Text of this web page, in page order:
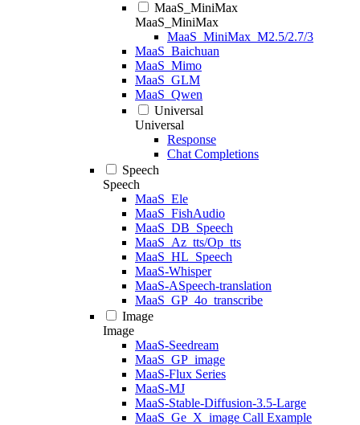
MaaS_MiniMax
MaaS_MiniMax
MaaS_MiniMax_M2.5/2.7/3
MaaS_Baichuan
MaaS_Mimo
MaaS_GLM
MaaS_Qwen
Universal
Universal
Response
Chat Completions
Speech
Speech
MaaS_Ele
MaaS_FishAudio
MaaS_DB_Speech
MaaS_Az_tts/Op_tts
MaaS_HL_Speech
MaaS-Whisper
MaaS-ASpeech-translation
MaaS_GP_4o_transcribe
Image
Image
MaaS-Seedream
MaaS_GP_image
MaaS-Flux Series
MaaS-MJ
MaaS-Stable-Diffusion-3.5-Large
MaaS_Ge_X_image Call Example